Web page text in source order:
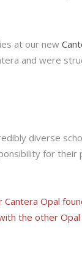
at our new
and were
diverse
for
Opal
the other